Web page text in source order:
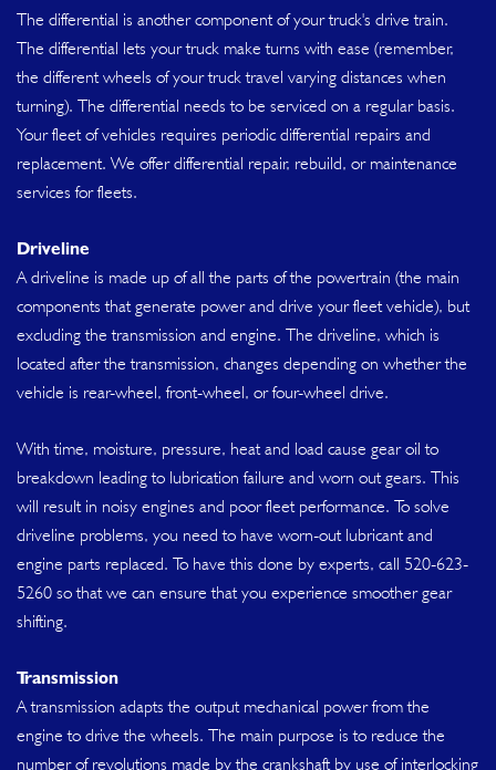
The differential is another component of your truck's drive train.
The differential lets your truck make turns with ease (remember,
the different wheels of your truck travel varying distances when
turning). The differential needs to be serviced on a regular basis.
Your fleet of vehicles requires periodic differential repairs and
replacement. We offer differential repair, rebuild, or maintenance
services for fleets.
Driveline
A driveline is made up of all the parts of the powertrain (the main
components that generate power and drive your fleet vehicle), but
excluding the transmission and engine. The driveline, which is
located after the transmission, changes depending on whether the
vehicle is rear-wheel, front-wheel, or four-wheel drive.
With time, moisture, pressure, heat and load cause gear oil to
breakdown leading to lubrication failure and worn out gears. This
will result in noisy engines and poor fleet performance. To solve
driveline problems, you need to have worn-out lubricant and
engine parts replaced. To have this done by experts, call 520-623-
5260 so that we can ensure that you experience smoother gear
shifting.
Transmission
A transmission adapts the output mechanical power from the
engine to drive the wheels. The main purpose is to reduce the
number of revolutions made by the crankshaft by use of interlocking